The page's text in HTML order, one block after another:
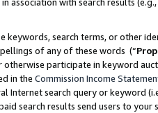
keywords, search terms, or other
of any of these words (“
otherwise participate in keyword
in the Commission Income
Internet search query or keyword
search results send users to